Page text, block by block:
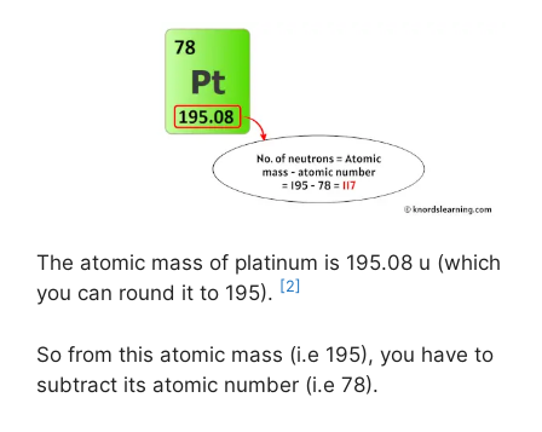
The atomic mass of platinum is 195.08 u (which
you can round it to 195). [2]
So from this atomic mass (i.e 195), you have to
subtract its atomic number (i.e 78).